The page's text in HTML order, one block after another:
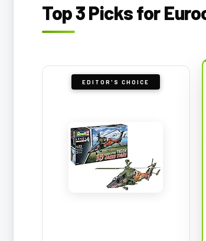
Top 3 Picks for
EDITOR'S CHOICE